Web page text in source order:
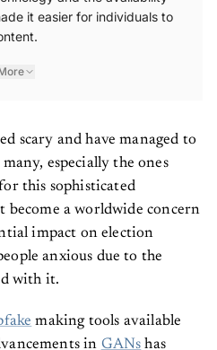
it easier for individuals to
scary and have managed to
especially the ones
this sophisticated
become a worldwide concern
impact on election
anxious due to the
with it.
making tools available
in GANs has